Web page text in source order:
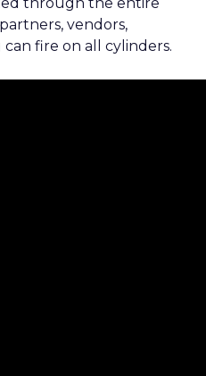
vendors,
fire on all cylinders.